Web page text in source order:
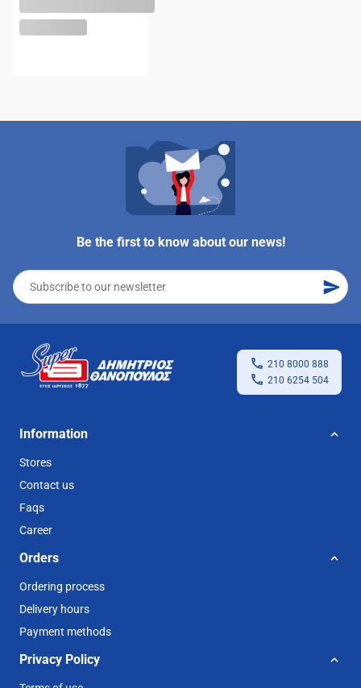
Be the first to know about our news!
210 8000 888
210 6254 504
Information
Stores
Contact us
Faqs
Career
Orders
Ordering process
Delivery hours
Payment methods
Privacy Policy